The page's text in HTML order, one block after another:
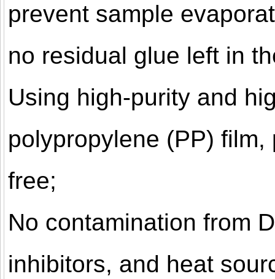
prevent sample
no residual glue left in
Using high-purity and
polypropylene (PP)
free;
No contamination from
inhibitors, and heat